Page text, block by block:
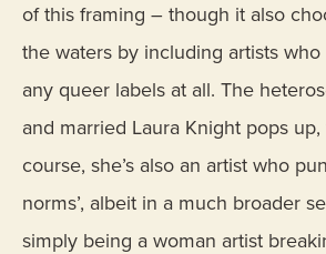
of this framing – though it also
the waters by including artists who
any queer labels at all. The
and married Laura Knight pops
course, she’s also an artist who
norms’, albeit in a much broader
simply being a woman artist